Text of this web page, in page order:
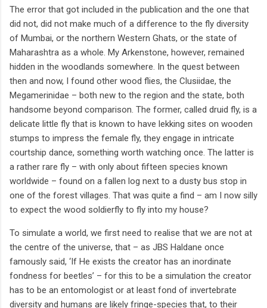
The error that got included in the publication and the one that
did not, did not make much of a difference to the fly diversity
of Mumbai, or the northern Western Ghats, or the state of
Maharashtra as a whole. My Arkenstone, however, remained
hidden in the woodlands somewhere. In the quest between
then and now, I found other wood flies, the Clusiidae, the
Megamerinidae – both new to the region and the state, both
handsome beyond comparison. The former, called druid fly, is a
delicate little fly that is known to have lekking sites on wooden
stumps to impress the female fly, they engage in intricate
courtship dance, something worth watching once. The latter is
a rather rare fly – with only about fifteen species known
worldwide – found on a fallen log next to a dusty bus stop in
one of the forest villages. That was quite a find – am I now silly
to expect the wood soldierfly to fly into my house?
To simulate a world, we first need to realise that we are not at
the centre of the universe, that – as JBS Haldane once
famously said, ‘If He exists the creator has an inordinate
fondness for beetles’ – for this to be a simulation the creator
has to be an entomologist or at least fond of invertebrate
diversity and humans are likely fringe-species that, to their